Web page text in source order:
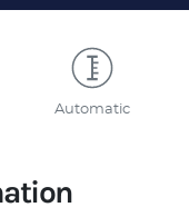
Automatic